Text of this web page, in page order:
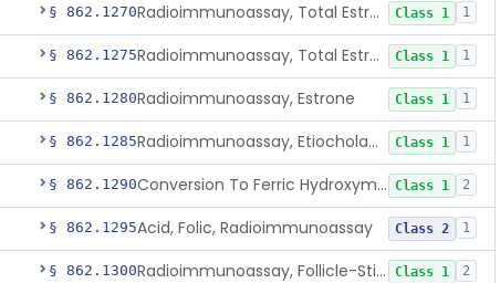
§ 862.1270 Radioimmunoassay, Total Estrogens In Pregnancy Class 1 1
§ 862.1275 Radioimmunoassay, Total Estrogens, Nonpregnancy Class 1 1
§ 862.1280Radioimmunoassay, Estrone Class 1 1
§ 862.1285 Radioimmunoassay, Etiocholanolone Class 1 1
§ 862.1290 Conversion To Ferric Hydroxymates (Colorimetric), Fatty Acids Class 1 2
§ 862.1295Acid, Folic, Radioimmunoassay Class 2 1
§ 862.1300 Radioimmunoassay, Follicle-Stimulating Hormone Class 1 2